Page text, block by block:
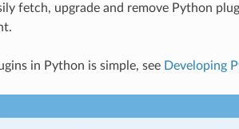
fetch, upgrade and remove Python
in Python is simple, see Developing